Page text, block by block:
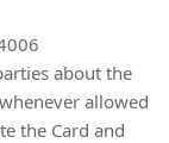
about the
allowed
the Card and